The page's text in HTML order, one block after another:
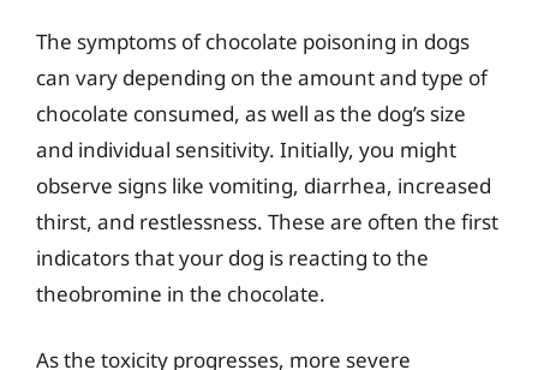
The symptoms of chocolate poisoning in dogs
can vary depending on the amount and type of
chocolate consumed, as well as the dog’s size
and individual sensitivity. Initially, you might
observe signs like vomiting, diarrhea, increased
thirst, and restlessness. These are often the first
indicators that your dog is reacting to the
theobromine in the chocolate.
As the toxicity progresses, more severe